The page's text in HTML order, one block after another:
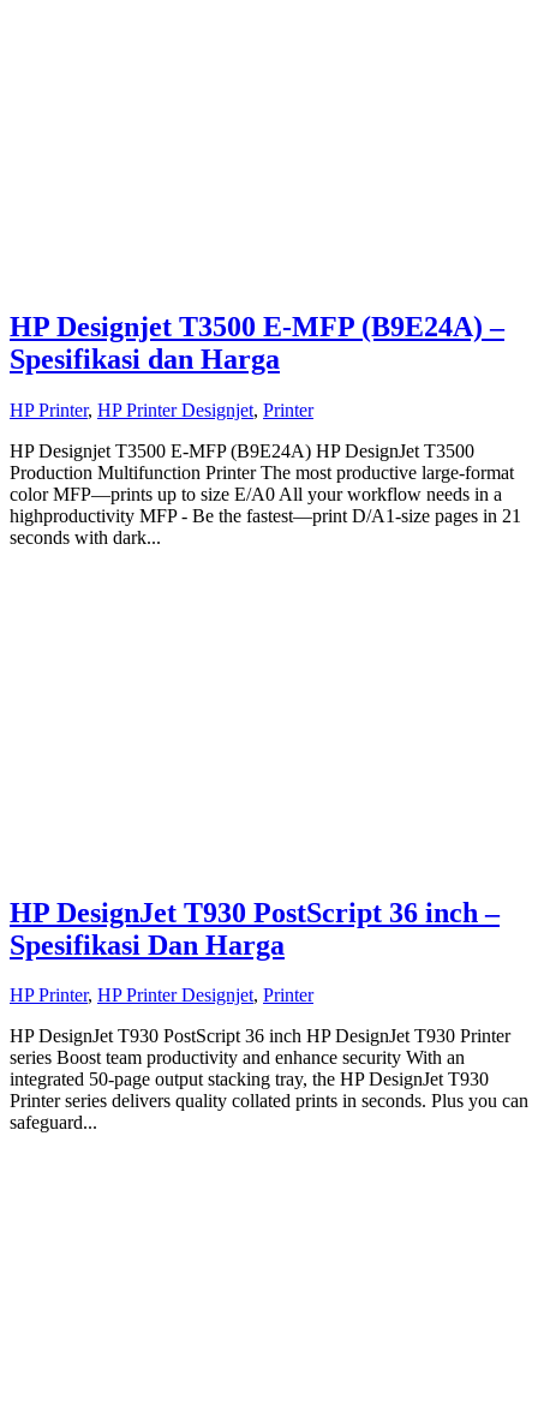
HP Designjet T3500 E-MFP (B9E24A) –
Spesifikasi dan Harga
HP Printer, HP Printer Designjet, Printer
HP Designjet T3500 E-MFP (B9E24A) HP DesignJet T3500
Production Multifunction Printer The most productive large-format
color MFP—prints up to size E/A0 All your workflow needs in a
highproductivity MFP - Be the fastest—print D/A1-size pages in 21
seconds with dark...
HP DesignJet T930 PostScript 36 inch –
Spesifikasi Dan Harga
HP Printer, HP Printer Designjet, Printer
HP DesignJet T930 PostScript 36 inch HP DesignJet T930 Printer
series Boost team productivity and enhance security With an
integrated 50-page output stacking tray, the HP DesignJet T930
Printer series delivers quality collated prints in seconds. Plus you can
safeguard...